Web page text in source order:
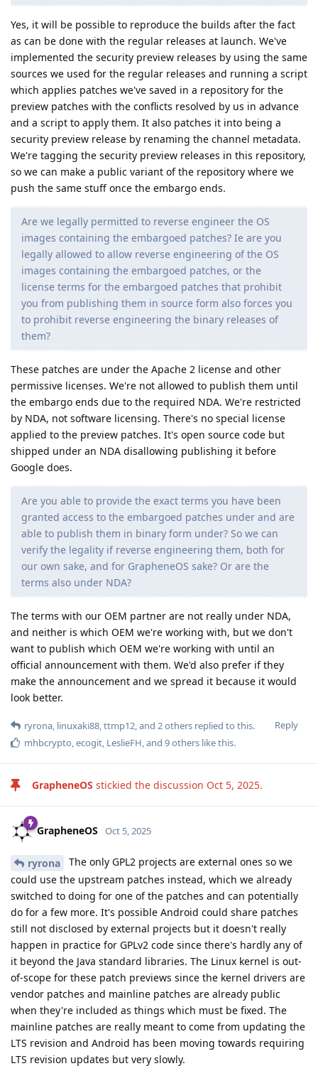
Yes, it will be possible to reproduce the builds after the fact
as can be done with the regular releases at launch. We've
implemented the security preview releases by using the same
sources we used for the regular releases and running a script
which applies patches we've saved in a repository for the
preview patches with the conflicts resolved by us in advance
and a script to apply them. It also patches it into being a
security preview release by renaming the channel metadata.
We're tagging the security preview releases in this repository,
so we can make a public variant of the repository where we
push the same stuff once the embargo ends.
Are we legally permitted to reverse engineer the OS
images containing the embargoed patches? Ie are you
legally allowed to allow reverse engineering of the OS
images containing the embargoed patches, or the
license terms for the embargoed patches that prohibit
you from publishing them in source form also forces you
to prohibit reverse engineering the binary releases of
them?
These patches are under the Apache 2 license and other
permissive licenses. We're not allowed to publish them until
the embargo ends due to the required NDA. We're restricted
by NDA, not software licensing. There's no special license
applied to the preview patches. It's open source code but
shipped under an NDA disallowing publishing it before
Google does.
Are you able to provide the exact terms you have been
granted access to the embargoed patches under and are
able to publish them in binary form under? So we can
verify the legality if reverse engineering them, both for
our own sake, and for GrapheneOS sake? Or are the
terms also under NDA?
The terms with our OEM partner are not really under NDA,
and neither is which OEM we're working with, but we don't
want to publish which OEM we're working with until an
official announcement with them. We'd also prefer if they
make the announcement and we spread it because it would
look better.
Reply
ryrona, linuxaki88,ttmp12, and 2others replied to this.
mhbcrypto,ecogit, LeslieFH, and 9others like this.
GrapheneOS stickied the discussion Oct 5, 2025.
GrapheneOS Oct 5, 2025
ryrona
The only GPL2 projects are external ones so we
could use the upstream patches instead, which we already
switched to doing for one of the patches and can potentially
do for a few more. It's possible Android could share patches
still not disclosed by external projects but it doesn't really
happen in practice for GPLv2 code since there's hardly any of
it beyond the Java standard libraries. The Linux kernel is out-
of-scope for these patch previews since the kernel drivers are
vendor patches and mainline patches are already public
when they're included as things which must be fixed. The
mainline patches are really meant to come from updating the
LTS revision and Android has been moving towards requiring
LTS revision updates but very slowly.